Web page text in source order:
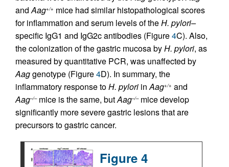
andAag+/+ mice had similar histopathological scores
for inflammation and serum levels of theH. pylori–
specific IgG1 and IgG2c antibodies (Figure4C). Also,
the colonization of the gastric mucosa byH. pylori, as
measured by quantitative PCR, was unaffected by
Aaggenotype (Figure4D). In summary, the
inflammatory response toH. pylori inAag+/+ and
Aag–/–mice is the same, butAag–/–mice develop
significantly more severe gastric lesions that are
precursors to gastric cancer.
Figure 4